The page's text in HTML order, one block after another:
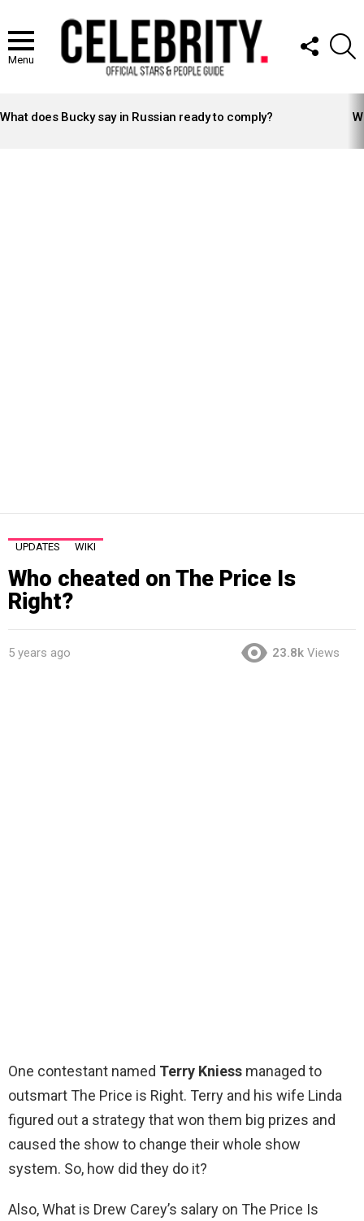
Menu
FOLLOW
US
STORIES
What does Bucky say in Russian ready to comply?
UPDATES WIKI
Who cheated on The Price Is
Right?
5 years ago 23.8k Views
One contestant named Terry Kniess managed to
outsmart The Price is Right. Terry and his wife Linda
figured out a strategy that won them big prizes and
caused the show to change their whole show
system. So, how did they do it?
Also, What is Drew Carey’s salary on The Price Is